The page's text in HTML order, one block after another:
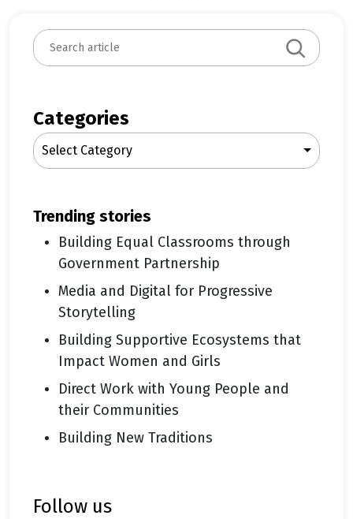
S
e
c
h
Categories
Select Category
trending stories
Building Equal Classrooms through
Government Partnership
Media and Digital for Progressive
Storytelling
Building Supportive Ecosystems that
Impact Women and Girls
Direct Work with Young People and
their Communities
Building New Traditions
follow us